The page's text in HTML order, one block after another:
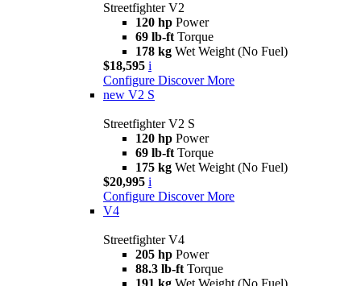
Streetfighter V2
120 hp Power
69 lb-ft Torque
178 kg Wet Weight (No Fuel)
$18,595 i
Configure Discover More
new V2 S
Streetfighter V2 S
120 hp Power
69 lb-ft Torque
175 kg Wet Weight (No Fuel)
$20,995 i
Configure Discover More
V4
Streetfighter V4
205 hp Power
88.3 lb-ft Torque
191 kg Wet Weight (No Fuel)